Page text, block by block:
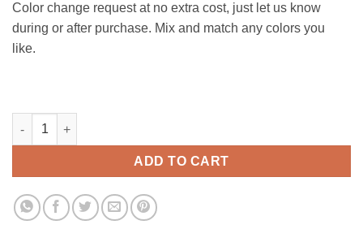
Color change request at no extra cost, just let us know
during or after purchase. Mix and match any colors you
like.
Heatwave Custom suspenders - CM014 quantity
ADD TO CART